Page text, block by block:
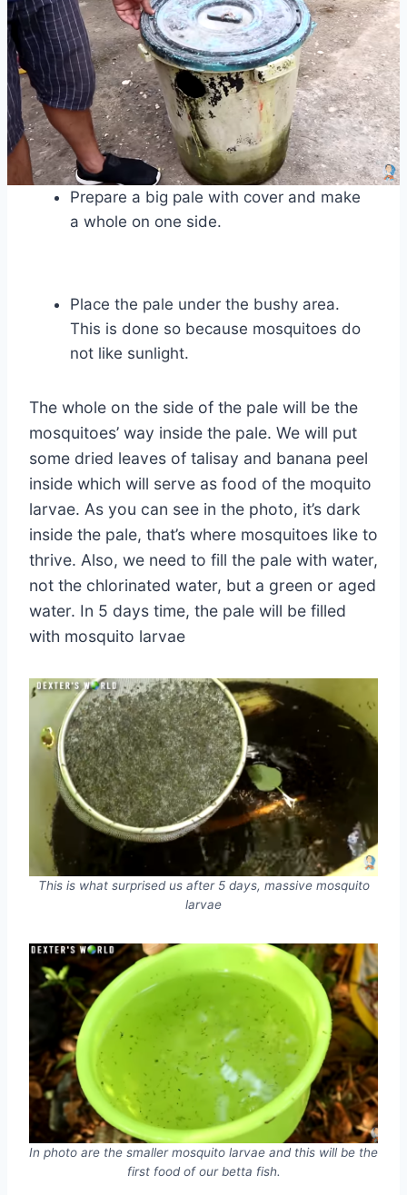
Prepare a big pale with cover and make
a whole on one side.
Place the pale under the bushy area.
This is done so because mosquitoes do
not like sunlight.
The whole on the side of the pale will be the
mosquitoes’ way inside the pale. We will put
some dried leaves of talisay and banana peel
inside which will serve as food of the moquito
larvae. As you can see in the photo, it’s dark
inside the pale, that’s where mosquitoes like to
thrive. Also, we need to fill the pale with water,
not the chlorinated water, but a green or aged
water. In 5 days time, the pale will be filled
with mosquito larvae
This is what surprised us after 5 days, massive mosquito
larvae
In photo are the smaller mosquito larvae and this will be the
first food of our betta fish.